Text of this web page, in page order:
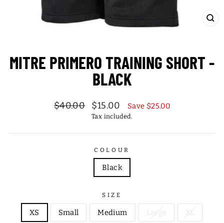
MITRE PRIMERO TRAINING SHORT -
BLACK
Regular
$40.00
Sale
price
$15.00 Save $25.00
Tax included.
COLOUR
Black
SIZE
XS Small Medium Large XL